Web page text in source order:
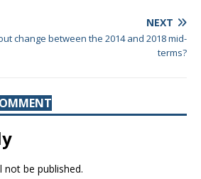
NEXT
change between the 2014 and 2018 mid-
terms?
not be published.